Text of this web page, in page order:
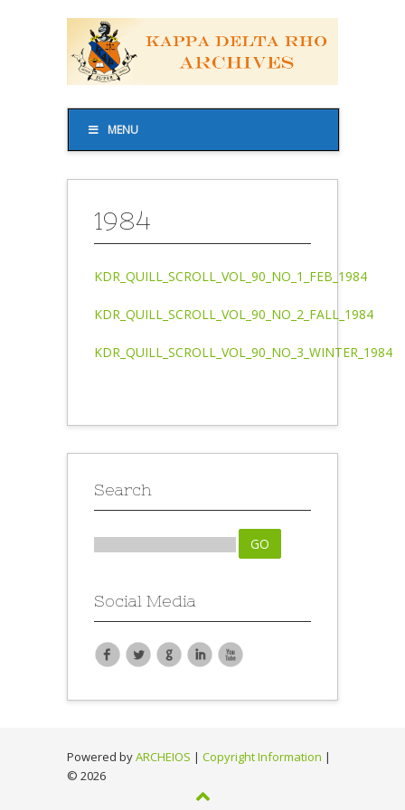
MENU
1984
KDR_QUILL_SCROLL_VOL_90_NO_1_FEB_1984
KDR_QUILL_SCROLL_VOL_90_NO_2_FALL_1984
KDR_QUILL_SCROLL_VOL_90_NO_3_WINTER_1984
Search
Social Media
Powered byARCHEIOS | Copyright Information |
© 2026